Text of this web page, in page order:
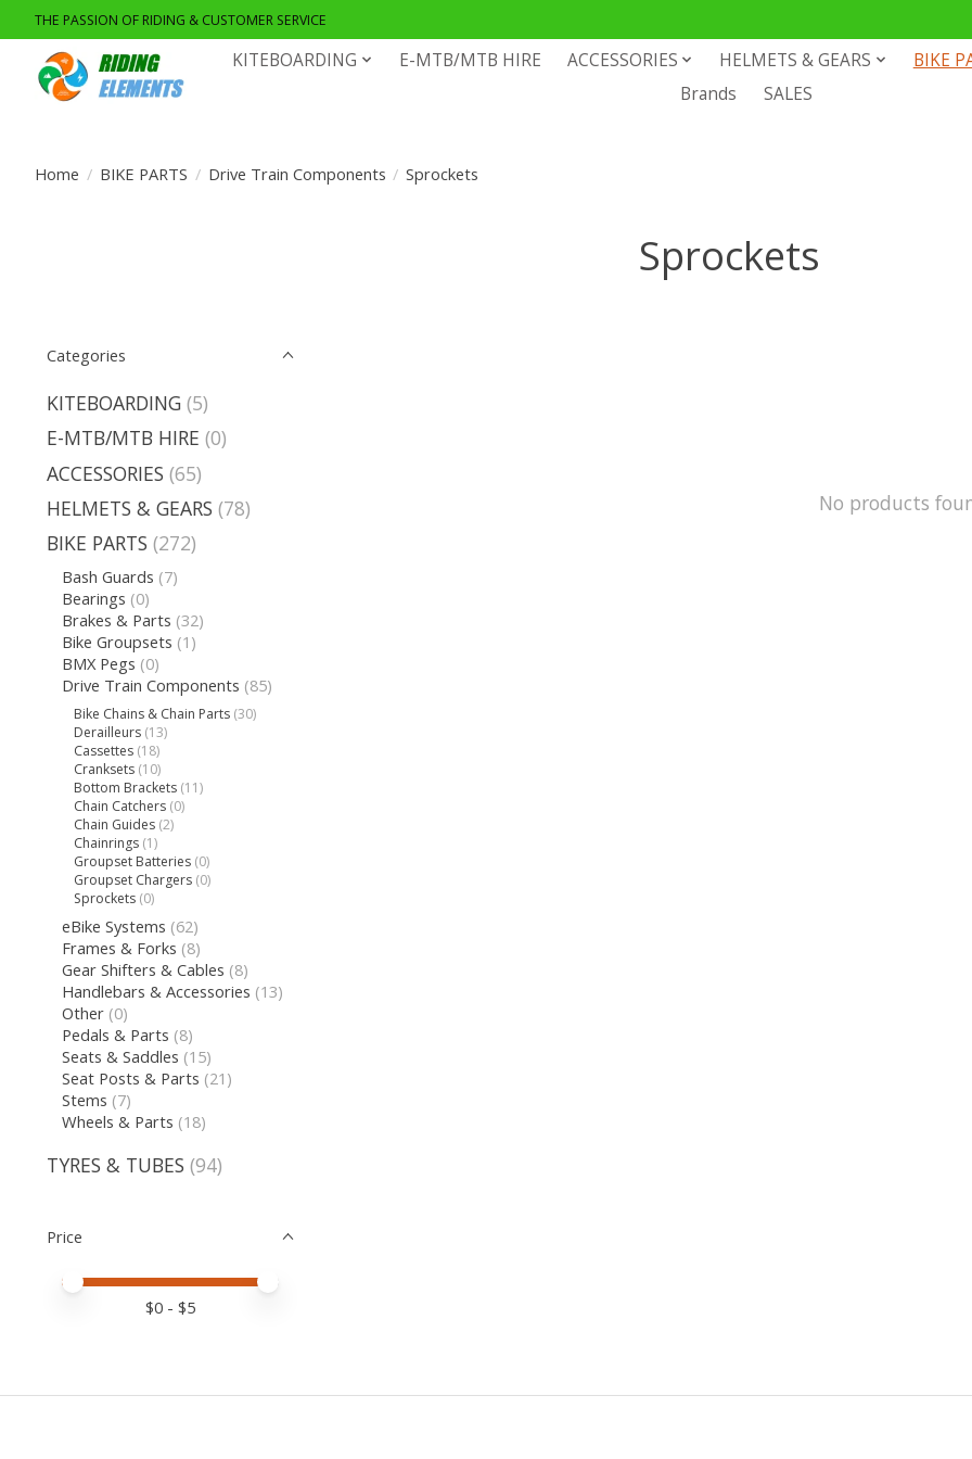
THE PASSION OF RIDING & CUSTOMER SERVICE
KITEBOARDING E-MTB/MTB HIRE ACCESSORIES HELMETS & GEARS
BIKE
Brands
SALES
Home / BIKE PARTS / Drive Train Components / Sprockets
Sprockets
Categories
KITEBOARDING (5)
E-MTB/MTB HIRE (0)
ACCESSORIES (65)
HELMETS & GEARS (78)
BIKE PARTS (272)
Bash Guards (7)
Bearings (0)
Brakes & Parts (32)
Bike Groupsets (1)
BMX Pegs (0)
Drive Train Components (85)
Bike Chains & Chain Parts (30)
Derailleurs (13)
Cassettes (18)
Cranksets (10)
Bottom Brackets (11)
Chain Catchers (0)
Chain Guides (2)
Chainrings (1)
Groupset Batteries (0)
Groupset Chargers (0)
Sprockets (0)
eBike Systems (62)
Frames & Forks (8)
Gear Shifters & Cables (8)
Handlebars & Accessories (13)
Other (0)
Pedals & Parts (8)
Seats & Saddles (15)
Seat Posts & Parts (21)
Stems (7)
Wheels & Parts (18)
TYRES & TUBES (94)
Price
Price minimum value
Price maximum value
$0 - $5
No products